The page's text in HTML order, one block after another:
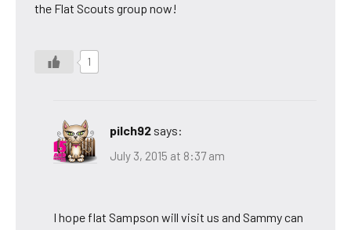
the Flat Scouts group now!
1
pilch92 says:
July 3, 2015 at 8:37 am
I hope flat Sampson will visit us and Sammy can